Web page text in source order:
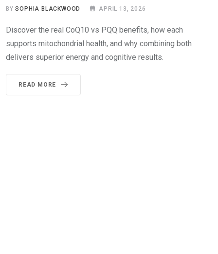
BYSOPHIA BLACKWOOD APRIL 13, 2026
Discover the real CoQ10 vs PQQ benefits, how each
supports mitochondrial health, and why combining both
delivers superior energy and cognitive results.
READ MORE